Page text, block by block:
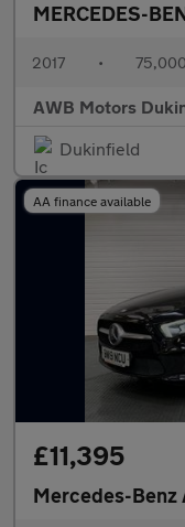
MERCEDES-
2017 •
AWB Motors
Dukinfield
AA finance available
£11,395
Mercedes-Benz